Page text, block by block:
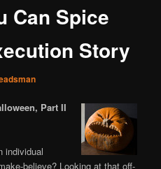
Can Spice
Story
Part II
individual
believe? Looking at that off-